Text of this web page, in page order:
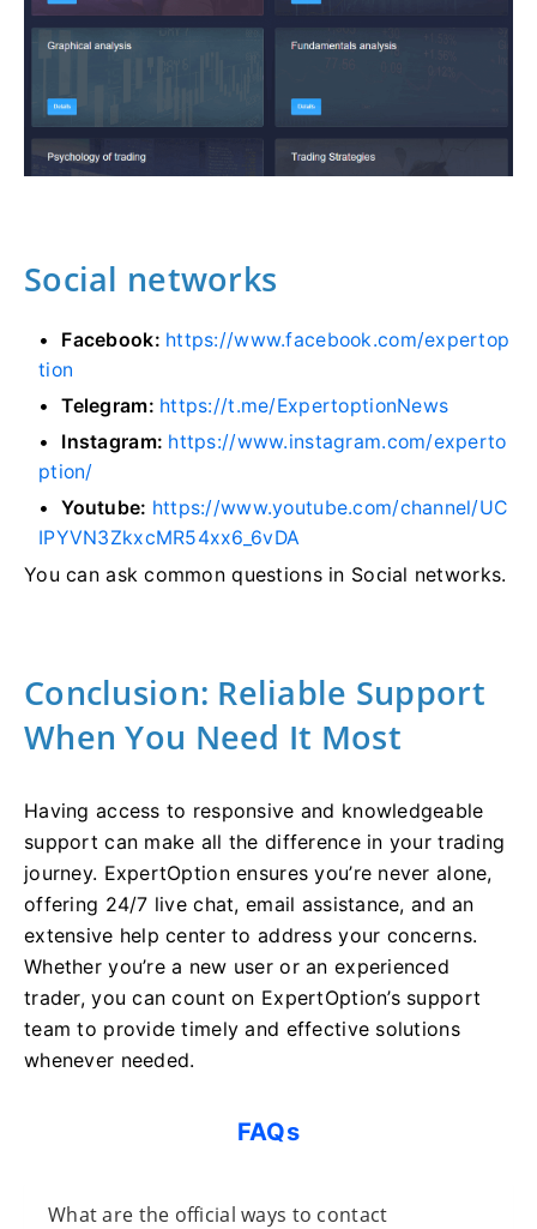
Social networks
Facebook: https://www.facebook.com/expertop
tion
Telegram: https://t.me/ExpertoptionNews
Instagram: https://www.instagram.com/experto
ption/
Youtube: https://www.youtube.com/channel/UC
IPYVN3ZkxcMR54xx6_6vDA
You can ask common questions in Social networks.
Conclusion: Reliable Support
When You Need It Most
Having access to responsive and knowledgeable
support can make all the difference in your trading
journey. ExpertOption ensures you’re never alone,
offering 24/7 live chat, email assistance, and an
extensive help center to address your concerns.
Whether you’re a new user or an experienced
trader, you can count on ExpertOption’s support
team to provide timely and effective solutions
whenever needed.
FAQs
What are the official ways to contact